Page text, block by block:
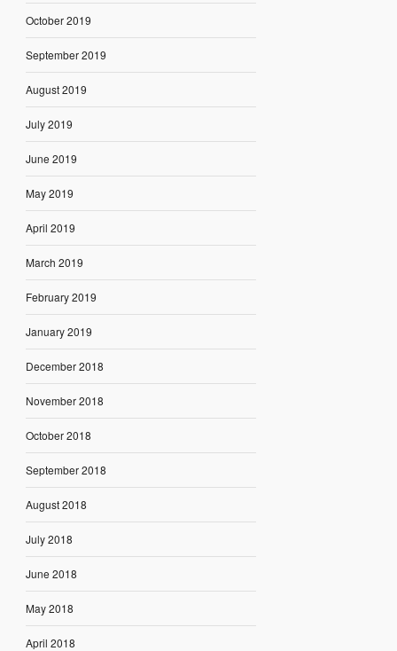
October 2019
September 2019
August 2019
July 2019
June 2019
May 2019
April 2019
March 2019
February 2019
January 2019
December 2018
November 2018
October 2018
September 2018
August 2018
July 2018
June 2018
May 2018
April 2018